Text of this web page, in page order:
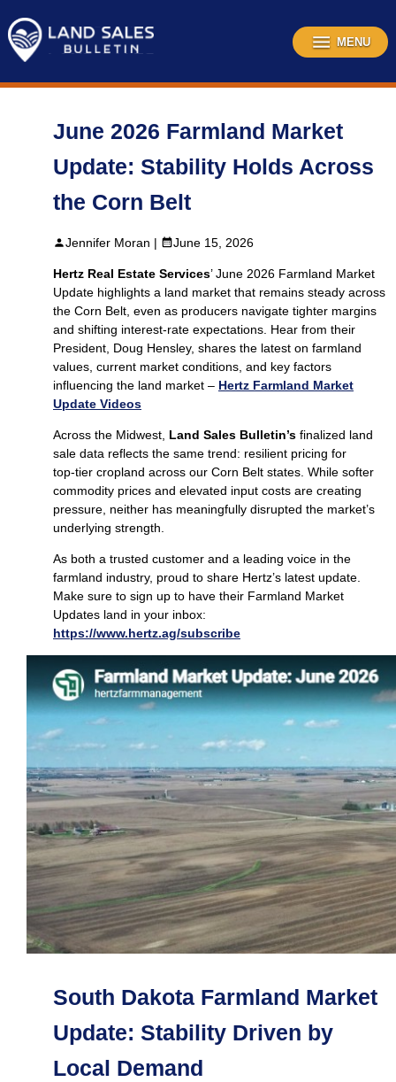
content
MENU
June 2026 Farmland Market
Update: Stability Holds Across
the Corn Belt
Jennifer Moran | June 15, 2026
Hertz Real Estate Services’ June 2026 Farmland Market
Update highlights a land market that remains steady across
the Corn Belt, even as producers navigate tighter margins
and shifting interest‑rate expectations. Hear from their
President, Doug Hensley, shares the latest on farmland
values, current market conditions, and key factors
influencing the land market – Hertz Farmland Market
Update Videos
Across the Midwest, Land Sales Bulletin’s finalized land
sale data reflects the same trend: resilient pricing for
top‑tier cropland across our Corn Belt states. While softer
commodity prices and elevated input costs are creating
pressure, neither has meaningfully disrupted the market’s
underlying strength.
As both a trusted customer and a leading voice in the
farmland industry, proud to share Hertz’s latest update.
Make sure to sign up to have their Farmland Market
Updates land in your inbox:
https://www.hertz.ag/subscribe
South Dakota Farmland Market
Update: Stability Driven by
Local Demand